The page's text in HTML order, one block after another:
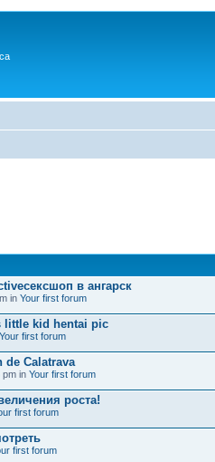
в ангарск
in Your first forum
little kid hentai pic
Your first forum
de Calatrava
pm in Your first forum
роста!
first forum
first forum